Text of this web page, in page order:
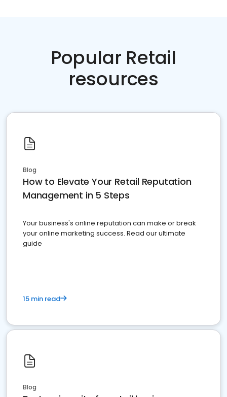
Popular Retail
resources
Blog
How to Elevate Your Retail Reputation
Management in 5 Steps
Your business's online reputation can make or break
your online marketing success. Read our ultimate
guide
15 min read
Blog